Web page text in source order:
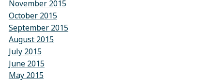
November 2015
October 2015
September 2015
August 2015
July 2015
June 2015
May 2015